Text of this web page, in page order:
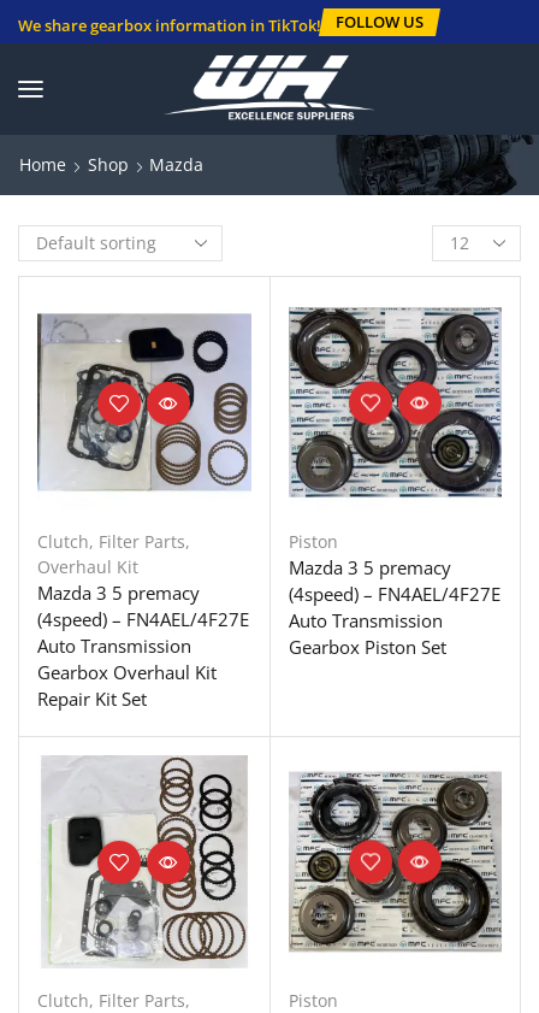
We share gearbox information in TikTok! FOLLOW US
Home Shop Mazda
Clutch, Filter Parts,
Overhaul Kit
Mazda 3 5 premacy
(4speed) – FN4AEL/4F27E
Auto Transmission
Gearbox Overhaul Kit
Repair Kit Set
Piston
Mazda 3 5 premacy
(4speed) – FN4AEL/4F27E
Auto Transmission
Gearbox Piston Set
Clutch, Filter Parts,
Piston